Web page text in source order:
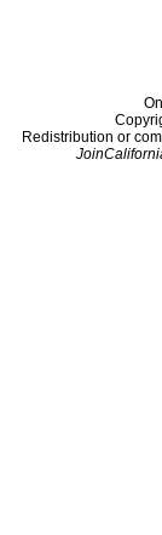
Redistribution or